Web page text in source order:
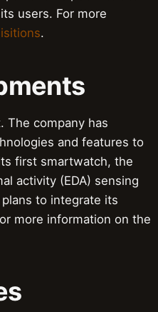
users. For more
.
The company has
and features to
first smartwatch, the
activity (EDA) sensing
to integrate its
more information on the